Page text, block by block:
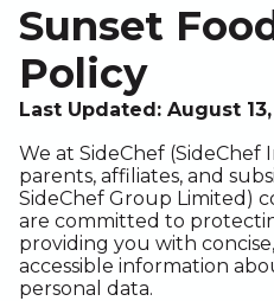
Sunset
Policy
Last Updated: August
We at SideChef
parents, affiliates, and
SideChef Group Limited)
are committed to
providing you with
accessible information
personal data.